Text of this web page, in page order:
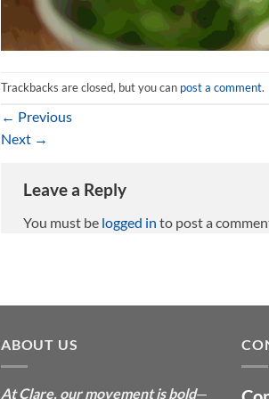
Trackbacks are closed, but you can post a comment.
← Previous
Next →
Leave a Reply
You must be logged in to post a
ABOUT US
At Clare, our movement is bold—